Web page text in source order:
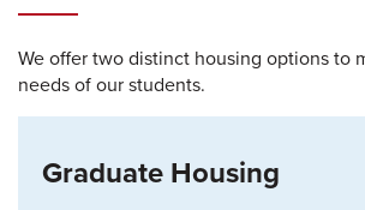
We offer two distinct housing options to
needs of our students.
Graduate Housing